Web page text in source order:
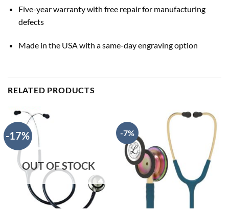
Five-year warranty with free repair for manufacturing
defects
Made in the USA with a same-day engraving option
RELATED PRODUCTS
-17%
OUT OF STOCK
-7%